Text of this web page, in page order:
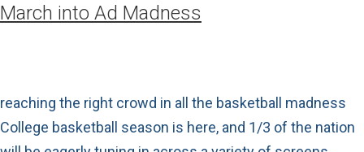
March into Ad Madness
reaching the right crowd in all the basketball madness
College basketball season is here, and 1/3 of the nation